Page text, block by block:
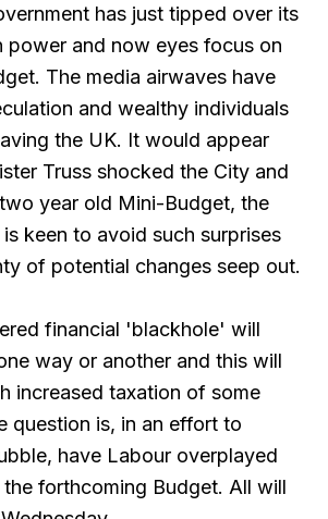
has just tipped over its
power and now eyes focus on
The media airwaves have
and wealthy individuals
the UK. It would appear
Truss shocked the City and
year old Mini-Budget, the
keen to avoid such surprises
of potential changes seep out.
financial 'blackhole' will
way or another and this will
increased taxation of some
question is, in an effort to
have Labour overplayed
forthcoming Budget. All will